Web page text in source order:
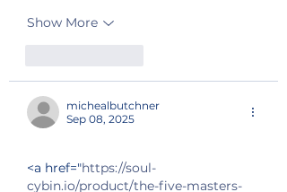
Show More
michealbutchner
Sep 08, 2025
<a href="https://soul-
cybin.io/product/the-five-masters-